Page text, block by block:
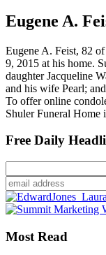
Eugene A.
Eugene A. Feist, 82
9, 2015 at his home.
daughter Jacqueline
and his wife Pearl;
To offer online
Shuler Funeral Home
Free Daily
Most Read